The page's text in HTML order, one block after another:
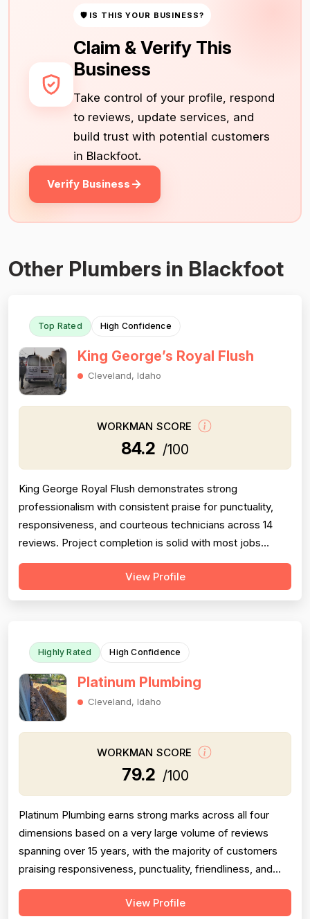
🛡 IS THIS YOUR BUSINESS?
Claim & Verify This
Business
Take control of your profile, respond
to reviews, update services, and
build trust with potential customers
in Blackfoot.
Verify Business
Other Plumbers in Blackfoot
Top Rated High Confidence
King George’s Royal Flush
Cleveland, Idaho
WORKMAN SCORE
84.2 /100
King George Royal Flush demonstrates strong
professionalism with consistent praise for punctuality,
responsiveness, and courteous technicians across 14
reviews. Project completion is solid with most jobs
finished successfully, though one significant 2016 failure
(sewage backup not resolved, rude callback) and
View Profile
Highly Rated High Confidence
Platinum Plumbing
Cleveland, Idaho
WORKMAN SCORE
79.2 /100
Platinum Plumbing earns strong marks across all four
dimensions based on a very large volume of reviews
spanning over 15 years, with the majority of customers
praising responsiveness, punctuality, friendliness, and
technical competence. Professionalism scores well but
is tempered by several serious negative reviews
View Profile